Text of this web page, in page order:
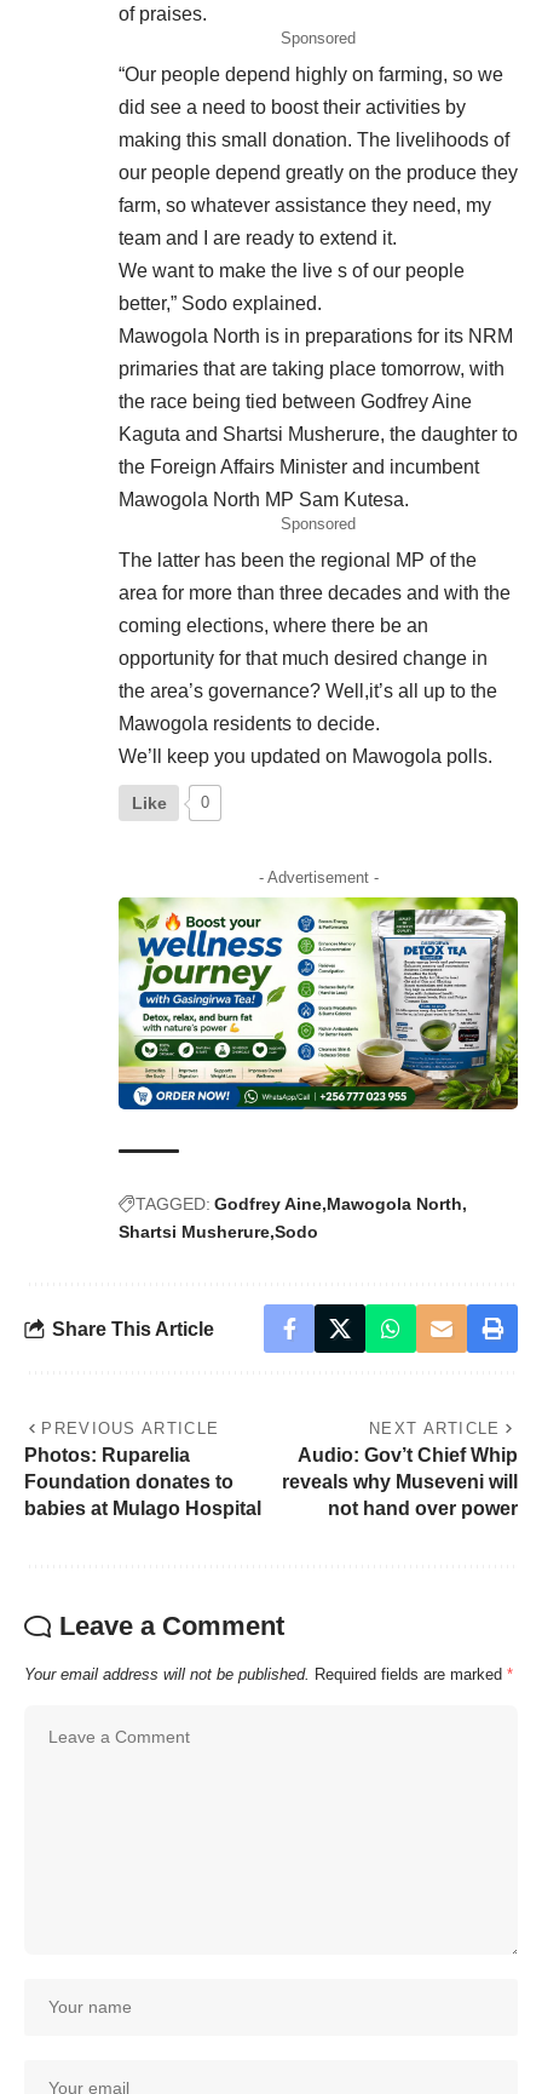
of praises.
Sponsored
“Our people depend highly on farming, so we
did see a need to boost their activities by
making this small donation. The livelihoods of
our people depend greatly on the produce they
farm, so whatever assistance they need, my
team and I are ready to extend it.
We want to make the live s of our people
better,” Sodo explained.
Mawogola North is in preparations for its NRM
primaries that are taking place tomorrow, with
the race being tied between Godfrey Aine
Kaguta and Shartsi Musherure, the daughter to
the Foreign Affairs Minister and incumbent
Mawogola North MP Sam Kutesa.
Sponsored
The latter has been the regional MP of the
area for more than three decades and with the
coming elections, where there be an
opportunity for that much desired change in
the area’s governance? Well,it’s all up to the
Mawogola residents to decide.
We’ll keep you updated on Mawogola polls.
Like 0
- Advertisement -
TAGGED: Godfrey Aine Mawogola North
Shartsi Musherure Sodo
Share This Article
PREVIOUS ARTICLE
Photos: Ruparelia
Foundation donates to
babies at Mulago Hospital
NEXT ARTICLE
Audio: Gov’t Chief Whip
reveals why Museveni will
not hand over power
Leave a Comment
Your email address will not be published. Required fields are marked *